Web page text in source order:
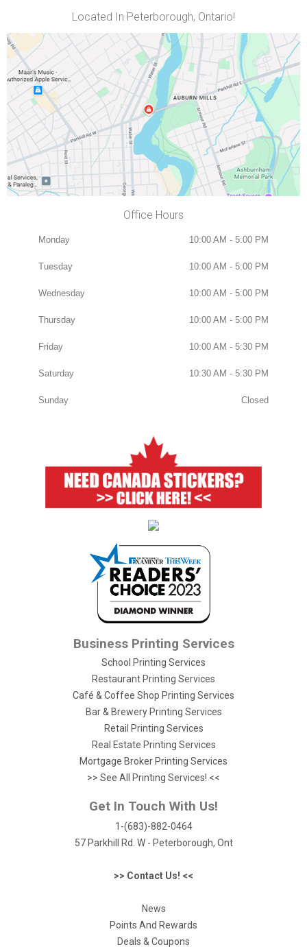
Located In Peterborough, Ontario!
Office Hours
Monday 10:00 AM - 5:00 PM
Tuesday 10:00 AM - 5:00 PM
Wednesday 10:00 AM - 5:00 PM
Thursday 10:00 AM - 5:00 PM
Friday 10:00 AM - 5:30 PM
Saturday 10:30 AM - 5:30 PM
Sunday Closed
Business Printing Services
School Printing Services
Restaurant Printing Services
Café & Coffee Shop Printing Services
Bar & Brewery Printing Services
Retail Printing Services
Real Estate Printing Services
Mortgage Broker Printing Services
>> See All Printing Services! <<
Get In Touch With Us!
1-(683)-882-0464
57 Parkhill Rd. W - Peterborough, Ont
>> Contact Us! <<
News
Points And Rewards
Deals & Coupons